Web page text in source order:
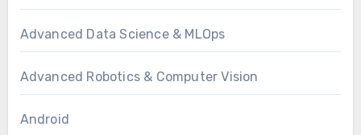
Advanced Data Science & MLOps
Advanced Robotics & Computer Vision
Android